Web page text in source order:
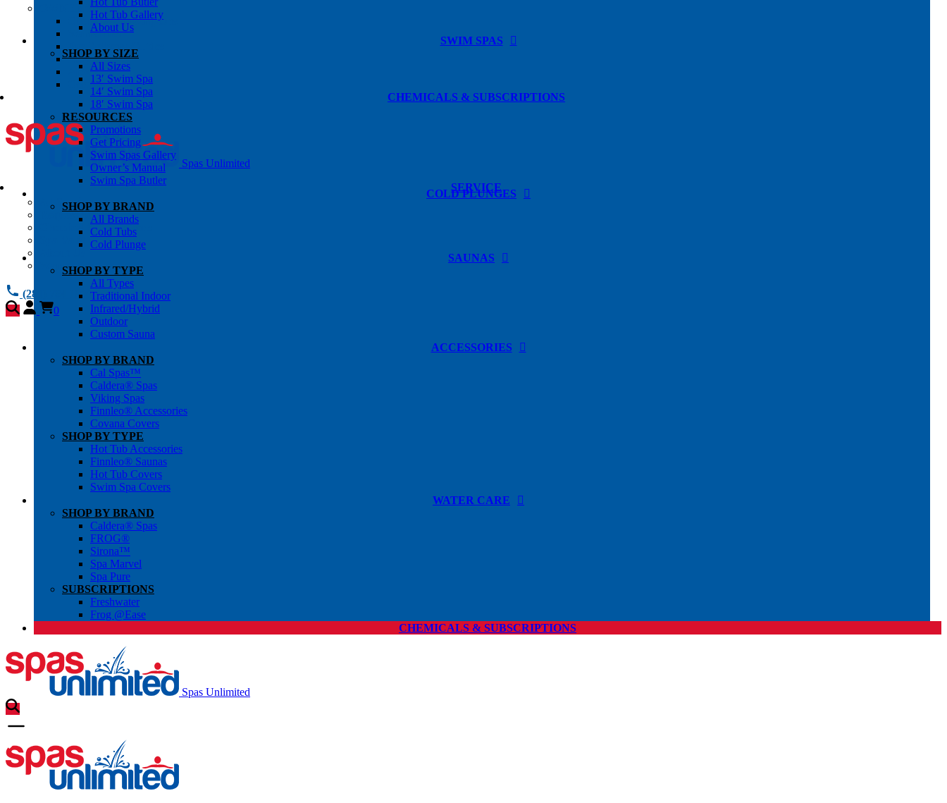
OWNER’S INFO
Chemical Subscriptons
Warranties
Blog
About Us
Contact Us
CHEMICALS & SUBSCRIPTIONS
Spas Unlimited
SERVICE
All Services
Request Service
Chemical Subscriptions
Warranties
(281) 784 1900
0
Hot Tub Gallery
About Us
SWIM SPAS
SHOP BY SIZE
All Sizes
13′ Swim Spa
14′ Swim Spa
18′ Swim Spa
RESOURCES
Promotions
Get Pricing
Swim Spas Gallery
Owner’s Manual
Swim Spa Butler
COLD PLUNGES
SHOP BY BRAND
All Brands
Cold Tubs
Cold Plunge
SAUNAS
SHOP BY TYPE
All Types
Traditional Indoor
Infrared/Hybrid
Outdoor
Custom Sauna
ACCESSORIES
SHOP BY BRAND
Cal Spas™
Caldera® Spas
Viking Spas
Finnleo® Accessories
Covana Covers
SHOP BY TYPE
Hot Tub Accessories
Finnleo® Saunas
Hot Tub Covers
Swim Spa Covers
WATER CARE
SHOP BY BRAND
Caldera® Spas
FROG®
Sirona™
Spa Marvel
Spa Pure
SUBSCRIPTIONS
Freshwater
Frog @Ease
CHEMICALS & SUBSCRIPTIONS
Spas Unlimited